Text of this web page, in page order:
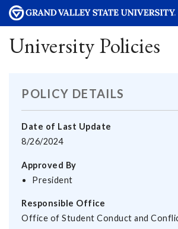
University Policies
POLICY DETAILS
Date of Last Update
8/26/2024
Approved By
President
Responsible Office
Office of Student Conduct and